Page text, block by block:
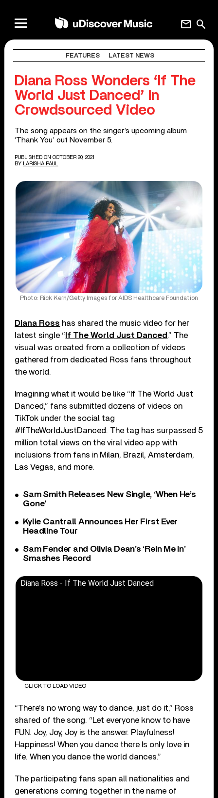
search
mail
FEATURES LATEST NEWS
Diana Ross Wonders ‘If The
World Just Danced’ In
Crowdsourced Video
The song appears on the singer’s upcoming album
‘Thank You’ out November 5.
PUBLISHED ON OCTOBER 20, 2021
BY
LARISHA PAUL
Photo: Rick Kern/Getty Images for AIDS Healthcare Foundation
Diana Ross has shared the music video for her
latest single “ If The World Just Danced .” The
visual was created from a collection of videos
gathered from dedicated Ross fans throughout
the world.
Imagining what it would be like “If The World Just
Danced,” fans submitted dozens of videos on
TikTok under the social tag
#IfTheWorldJustDanced. The tag has surpassed 5
million total views on the viral video app with
inclusions from fans in Milan, Brazil, Amsterdam,
Las Vegas, and more.
Sam Smith Releases New Single, ‘When He’s
Gone’
Kylie Cantrall Announces Her First Ever
Headline Tour
Sam Fender and Olivia Dean’s ‘Rein Me In’
Smashes Record
Diana Ross - If The World Just Danced
CLICK TO LOAD VIDEO
“There’s no wrong way to dance, just do it,” Ross
shared of the song. “Let everyone know to have
FUN. Joy, Joy, Joy is the answer. Playfulness!
Happiness! When you dance there Is only love in
life. When you dance the world dances.”
The participating fans span all nationalities and
generations coming together in the name of